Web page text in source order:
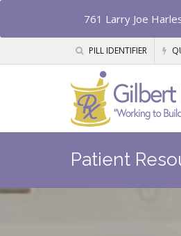
761 Larry Joe
PILL IDENTIFIER
Patient